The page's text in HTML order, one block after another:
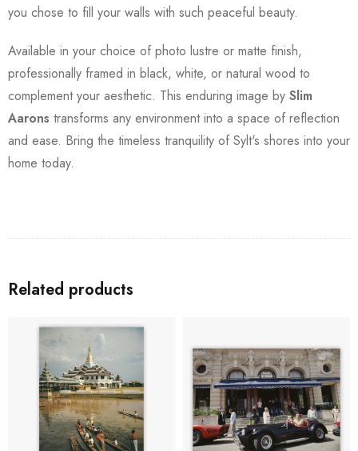
you chose to fill your walls with such peaceful beauty.
Available in your choice of photo lustre or matte finish,
professionally framed in black, white, or natural wood to
complement your aesthetic. This enduring image by Slim
Aarons transforms any environment into a space of reflection
and ease. Bring the timeless tranquility of Sylt's shores into your
home today.
Related products